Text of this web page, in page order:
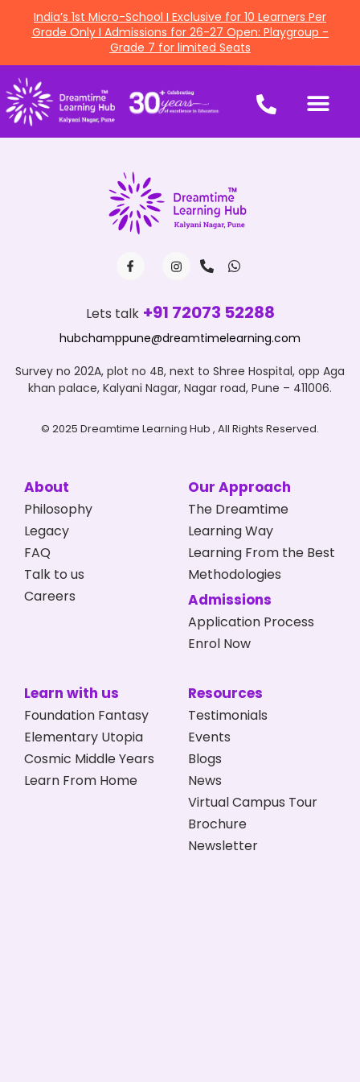
India’s 1st Micro-School I Exclusive for 10 Learners Per
Grade Only I Admissions for 26-27 Open: Playgroup -
Grade 7 for limited Seats
Lets talk +91 72073 52288
hubchamppune@dreamtimelearning.com
Survey no 202A, plot no 4B, next to Shree Hospital, opp Aga
khan palace, Kalyani Nagar, Nagar road, Pune – 411006.
© 2025 Dreamtime Learning Hub , All Rights Reserved.
About
Philosophy
Legacy
FAQ
Talk to us
Careers
Our Approach
The Dreamtime
Learning Way
Learning From the Best
Methodologies
Admissions
Application Process
Enrol Now
Learn with us
Foundation Fantasy
Elementary Utopia
Cosmic Middle Years
Learn From Home
Resources
Testimonials
Events
Blogs
News
Virtual Campus Tour
Brochure
Newsletter